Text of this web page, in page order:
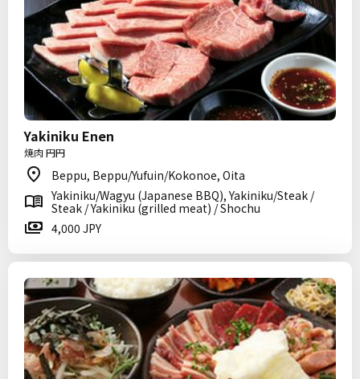
Yakiniku Enen
焼肉 円円
Beppu, Beppu/Yufuin/Kokonoe, Oita
Yakiniku/Wagyu (Japanese BBQ), Yakiniku/Steak /
Steak / Yakiniku (grilled meat) / Shochu
4,000 JPY